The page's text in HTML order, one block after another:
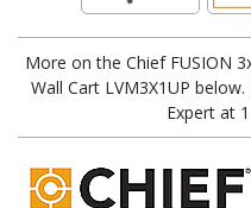
More on the Chief FUSION
Wall Cart LVM3X1UP
Expert at